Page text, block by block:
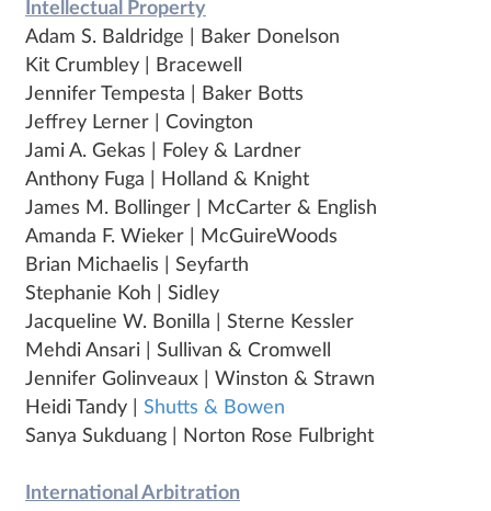
Intellectual Property
Adam S. Baldridge | Baker Donelson
Kit Crumbley | Bracewell
Jennifer Tempesta | Baker Botts
Jeffrey Lerner | Covington
Jami A. Gekas | Foley & Lardner
Anthony Fuga | Holland & Knight
James M. Bollinger | McCarter & English
Amanda F. Wieker | McGuireWoods
Brian Michaelis | Seyfarth
Stephanie Koh | Sidley
Jacqueline W. Bonilla | Sterne Kessler
Mehdi Ansari | Sullivan & Cromwell
Jennifer Golinveaux | Winston & Strawn
Heidi Tandy | Shutts & Bowen
Sanya Sukduang | Norton Rose Fulbright
International Arbitration